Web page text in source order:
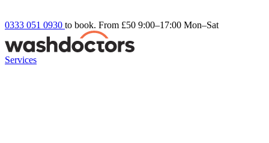
0333 051 0930 to book. From £50 9:00–17:00 Mon–Sat
Services